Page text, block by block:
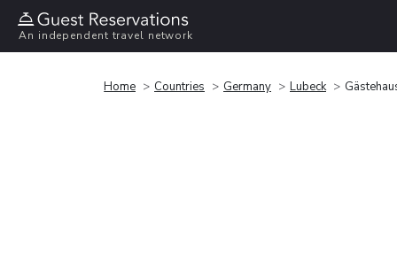
An independent travel network
Home Countries Germany Lubeck